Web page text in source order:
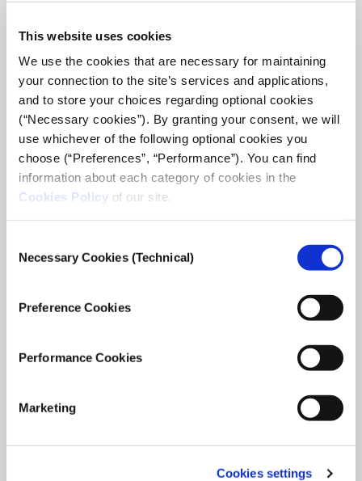
This website uses cookies
We use the cookies that are necessary for maintaining
your connection to the site’s services and applications,
and to store your choices regarding optional cookies
(“Necessary cookies”). By granting your consent, we will
use whichever of the following optional cookies you
choose (“Preferences”, “Performance”). You can find
information about each category of cookies in the
Cookies Policy of our site.
Selection
Necessary Cookies (Technical)
Preference Cookies
Performance Cookies
Marketing
Cookies settings
In November 2019 I participated in the first cycle of the
iMEdD incubator. The idea, was to document the lives of
the winter. An attempt ...
May 28, 2021
Read
more...